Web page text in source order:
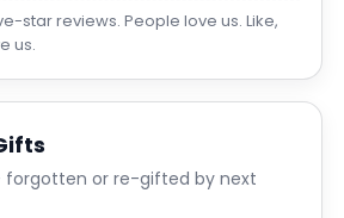
star reviews. People love us. Like,
us.
forgotten or re-gifted by next